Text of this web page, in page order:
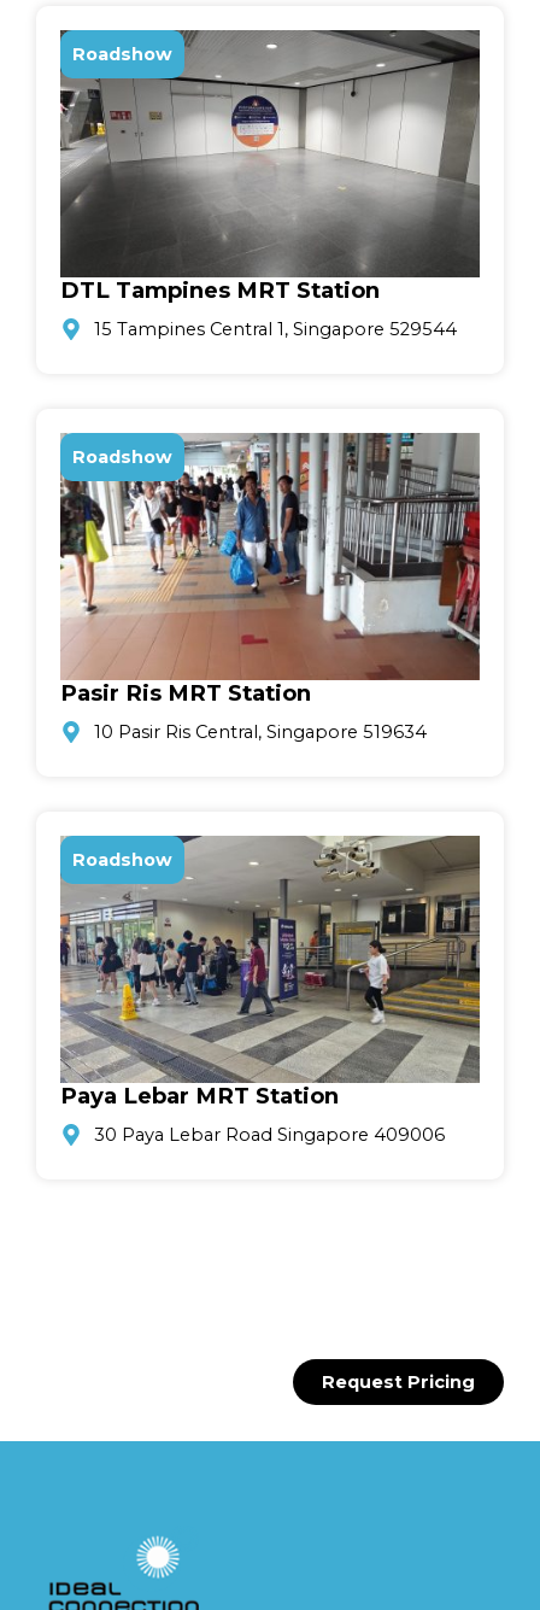
Roadshow
DTL Tampines MRT Station
15 Tampines Central 1, Singapore 529544
Roadshow
Pasir Ris MRT Station
10 Pasir Ris Central, Singapore 519634
Roadshow
Paya Lebar MRT Station
30 Paya Lebar Road Singapore 409006
Request Pricing